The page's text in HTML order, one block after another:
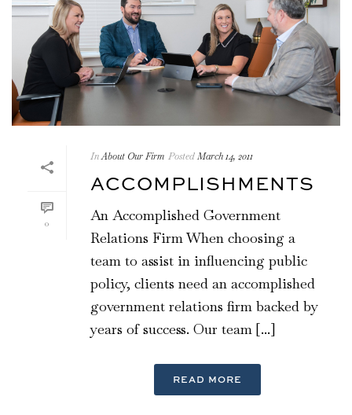
0
InAbout Our Firm PostedMarch 14, 2011
ACCOMPLISHMENTS
An Accomplished Government
Relations Firm When choosing a
team to assist in influencing public
policy, clients need an accomplished
government relations firm backed by
years of success. Our team [...]
READ MORE